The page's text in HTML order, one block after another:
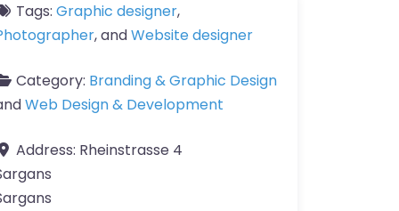
Tags: Graphic designer,
, andWebsite designer
Category: Branding & Graphic Design
Web Design & Development
Address: Rheinstrasse 4